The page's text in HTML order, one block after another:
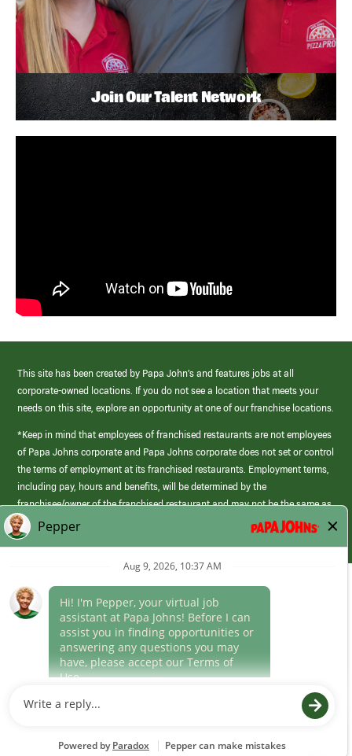
Join Our Talent Network
This site has been created by Papa John’s and features jobs at all
corporate-owned locations. If you do not see a location that meets your
needs on this site, explore an opportunity at one of our franchise locations.
*Keep in mind that employees of franchised restaurants are not employees
of Papa Johns corporate and Papa Johns corporate does not set or control
the terms of employment at its franchised restaurants. Employment terms,
including pay, hours and benefits, will be determined by the
franchisee/owner of the franchised restaurant and may not be the same as
those offered by Papa Johns corporate.
(link
opens
window)
Career Areas
Culture
Program to confirm employment eligibility for each new team member. We